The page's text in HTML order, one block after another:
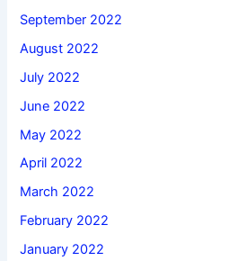
September 2022
August 2022
July 2022
June 2022
May 2022
April 2022
March 2022
February 2022
January 2022